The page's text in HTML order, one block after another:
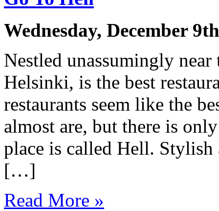
Wednesday, December
Nestled unassumingly
Helsinki, is the best
restaurants seem like the
almost are, but there is
place is called Hell. Stylish
[…]
Read More »